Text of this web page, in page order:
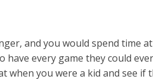
and you would spend time
have every game they could
when you were a kid and see if